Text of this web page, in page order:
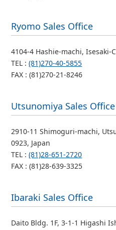
Ryomo Sales Office
4104-4 Hashie-machi, Isesaki-
TEL :(81)270-40-5855
FAX : (81)270-21-8246
Utsunomiya Sales Office
2910-11 Shimoguri-machi,
0923, Japan
TEL :(81)28-651-2720
FAX : (81)28-639-3325
Ibaraki Sales Office
Daito Bldg. 1F, 3-1-1 Higashi